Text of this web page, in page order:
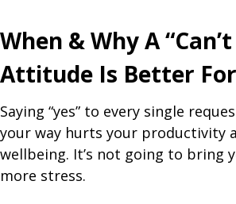
When & Why A
Attitude Is Better For
Saying “yes” to every single
your way hurts your productivity
wellbeing. It’s not going to bring
more stress.